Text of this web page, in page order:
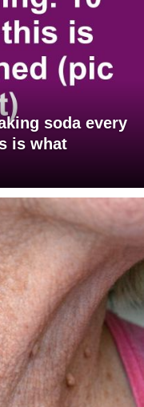
soda every
is what